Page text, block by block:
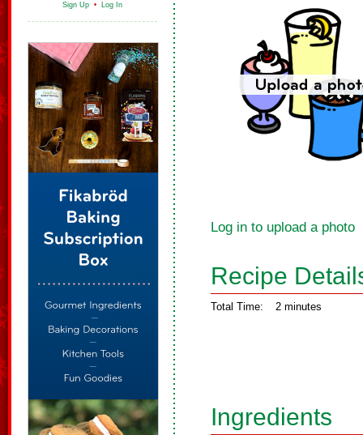
Sign Up • Log In
Log in to upload a photo
Recipe
Total Time: 2 minutes
Ingredients